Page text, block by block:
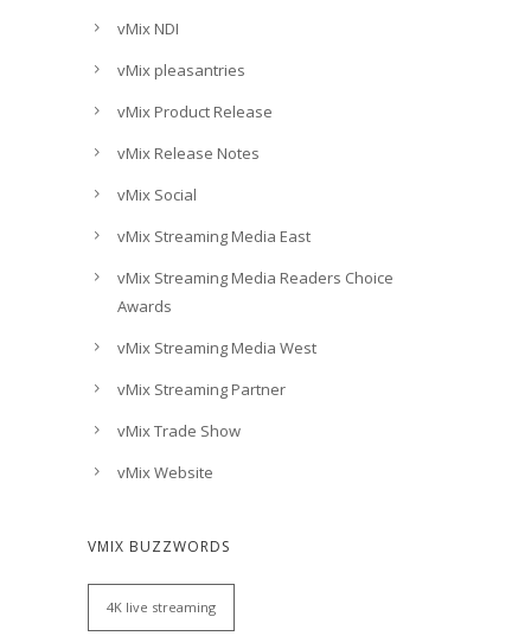
vMix NDI
vMix pleasantries
vMix Product Release
vMix Release Notes
vMix Social
vMix Streaming Media East
vMix Streaming Media Readers Choice
Awards
vMix Streaming Media West
vMix Streaming Partner
vMix Trade Show
vMix Website
VMIX BUZZWORDS
4K live streaming